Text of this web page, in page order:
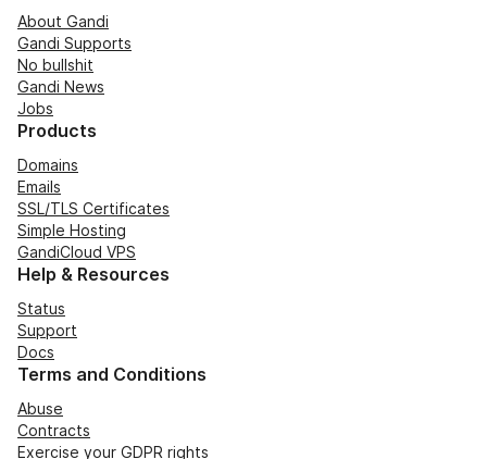
About Gandi
Gandi Supports
No bullshit
Gandi News
Jobs
Products
Domains
Emails
SSL/TLS Certificates
Simple Hosting
GandiCloud VPS
Help & Resources
Status
Support
Docs
Terms and Conditions
Abuse
Contracts
Exercise your GDPR rights